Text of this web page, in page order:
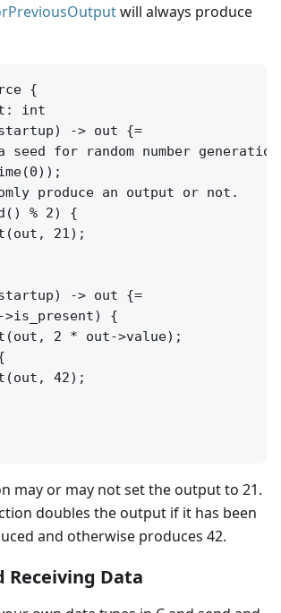
will always produce
{
int
-> out {=
seed for random number
produce an output or not.
% 2) {
21);
-> out {=
>is_present) {
2 * out->value);
42);
may or may not set the output to 21.
doubles the output if it has been
and otherwise produces 42.
Receiving Data